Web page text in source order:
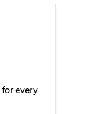
every